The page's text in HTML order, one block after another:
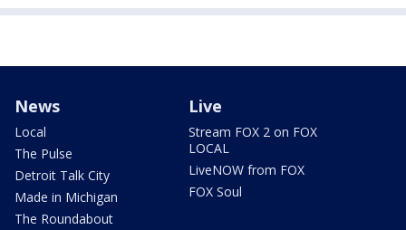
News
Local
The Pulse
Detroit Talk City
Made in Michigan
The Roundabout
Live
Stream FOX 2 on FOX
LOCAL
LiveNOW from FOX
FOX Soul